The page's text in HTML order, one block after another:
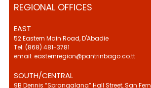
REGIONAL OFFICES
EAST
52 Eastern Main Road, D'Abadie
Tel: (868) 481-3781
email: easternregion@pantrinbago.co.tt
SOUTH/CENTRAL
9B Dennis “Sprangalang” Hall Street, San